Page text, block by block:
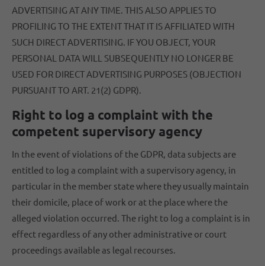
ADVERTISING AT ANY TIME. THIS ALSO APPLIES TO
PROFILING TO THE EXTENT THAT IT IS AFFILIATED WITH
SUCH DIRECT ADVERTISING. IF YOU OBJECT, YOUR
PERSONAL DATA WILL SUBSEQUENTLY NO LONGER BE
USED FOR DIRECT ADVERTISING PURPOSES (OBJECTION
PURSUANT TO ART. 21(2) GDPR).
Right to log a complaint with the
competent supervisory agency
In the event of violations of the GDPR, data subjects are
entitled to log a complaint with a supervisory agency, in
particular in the member state where they usually maintain
their domicile, place of work or at the place where the
alleged violation occurred. The right to log a complaint is in
effect regardless of any other administrative or court
proceedings available as legal recourses.